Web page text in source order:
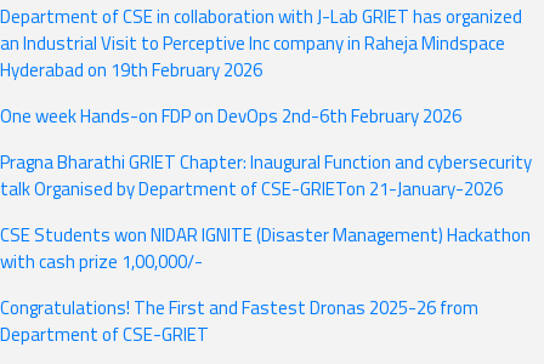
Department of CSE in collaboration with J-Lab GRIET has organized
an Industrial Visit to Perceptive Inc company in Raheja Mindspace
Hyderabad on 19th February 2026
One week Hands-on FDP on DevOps 2nd-6th February 2026
Pragna Bharathi GRIET Chapter: Inaugural Function and cybersecurity
talk Organised by Department of CSE-GRIETon 21-January-2026
CSE Students won NIDAR IGNITE (Disaster Management) Hackathon
with cash prize 1,00,000/-
Congratulations! The First and Fastest Dronas 2025-26 from
Department of CSE-GRIET